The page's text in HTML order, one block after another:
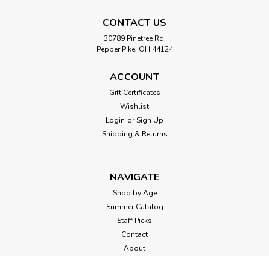
CONTACT US
30789 Pinetree Rd.
Pepper Pike, OH 44124
ACCOUNT
Gift Certificates
Wishlist
Login or Sign Up
Shipping & Returns
NAVIGATE
Shop by Age
Summer Catalog
Staff Picks
Contact
About